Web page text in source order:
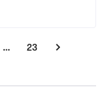
… 23